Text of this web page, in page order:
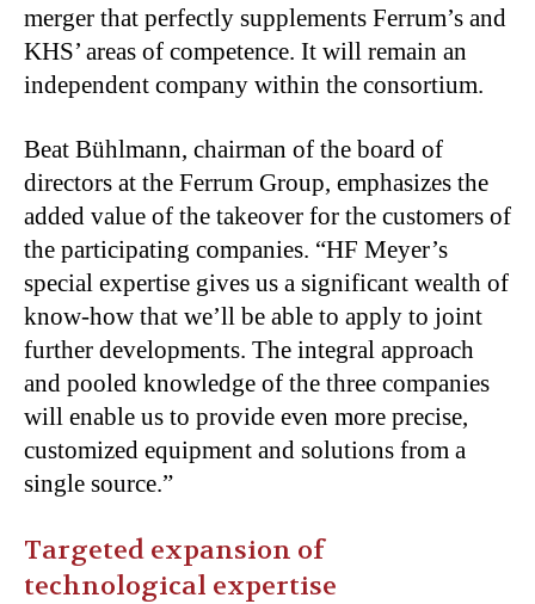
merger that perfectly supplements Ferrum’s and
KHS’ areas of competence. It will remain an
independent company within the consortium.
Beat Bühlmann, chairman of the board of
directors at the Ferrum Group, emphasizes the
added value of the takeover for the customers of
the participating companies. “HF Meyer’s
special expertise gives us a significant wealth of
know-how that we’ll be able to apply to joint
further developments. The integral approach
and pooled knowledge of the three companies
will enable us to provide even more precise,
customized equipment and solutions from a
single source.”
Targeted expansion of
technological expertise